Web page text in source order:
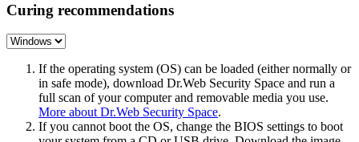
Curing recommendations
If the operating system (OS) can be loaded (either normally or
in safe mode), download Dr.Web Security Space and run a
full scan of your computer and removable media you use.
More about Dr.Web Security Space.
If you cannot boot the OS, change the BIOS settings to boot